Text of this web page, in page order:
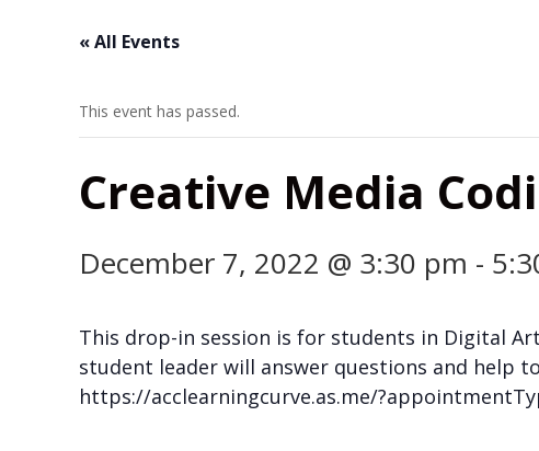
« All Events
This event has passed.
Creative Media
December 7, 2022 @ 3:30 pm -
This drop-in session is for students in Digital
student leader will answer questions and help
https://acclearningcurve.as.me/